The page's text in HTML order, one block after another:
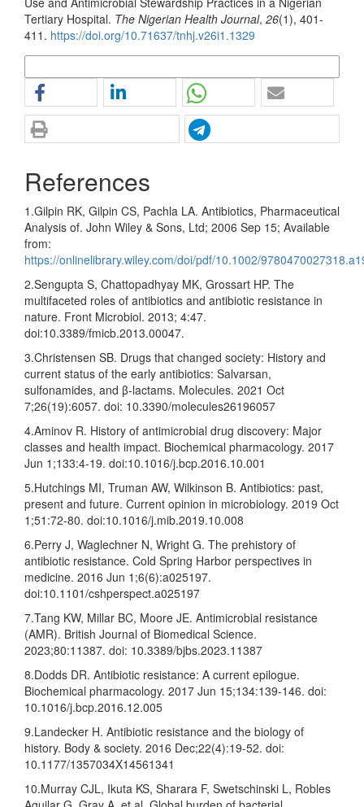
Tertiary Hospital. The Nigerian Health Journal, 26(1), 401-
411. https://doi.org/10.71637/tnhj.v26i1.1329
References
1.Gilpin RK, Gilpin CS, Pachla LA. Antibiotics, Pharmaceutical
Analysis of. John Wiley & Sons, Ltd; 2006 Sep 15; Available
from:
https://onlinelibrary.wiley.com/doi/pdf/10.1002/
2.Sengupta S, Chattopadhyay MK, Grossart HP. The
multifaceted roles of antibiotics and antibiotic resistance in
nature. Front Microbiol. 2013; 4:47.
doi:10.3389/fmicb.2013.00047.
3.Christensen SB. Drugs that changed society: History and
current status of the early antibiotics: Salvarsan,
sulfonamides, and β-lactams. Molecules. 2021 Oct
7;26(19):6057. doi: 10.3390/molecules26196057
4.Aminov R. History of antimicrobial drug discovery: Major
classes and health impact. Biochemical pharmacology. 2017
Jun 1;133:4-19. doi:10.1016/j.bcp.2016.10.001
5.Hutchings MI, Truman AW, Wilkinson B. Antibiotics: past,
present and future. Current opinion in microbiology. 2019 Oct
1;51:72-80. doi:10.1016/j.mib.2019.10.008
6.Perry J, Waglechner N, Wright G. The prehistory of
antibiotic resistance. Cold Spring Harbor perspectives in
medicine. 2016 Jun 1;6(6):a025197.
doi:10.1101/cshperspect.a025197
7.Tang KW, Millar BC, Moore JE. Antimicrobial resistance
(AMR). British Journal of Biomedical Science.
2023;80:11387. doi: 10.3389/bjbs.2023.11387
8.Dodds DR. Antibiotic resistance: A current epilogue.
Biochemical pharmacology. 2017 Jun 15;134:139-146. doi:
10.1016/j.bcp.2016.12.005
9.Landecker H. Antibiotic resistance and the biology of
history. Body & society. 2016 Dec;22(4):19-52. doi:
10.1177/1357034X14561341
10.Murray CJL, Ikuta KS, Sharara F, Swetschinski L, Robles